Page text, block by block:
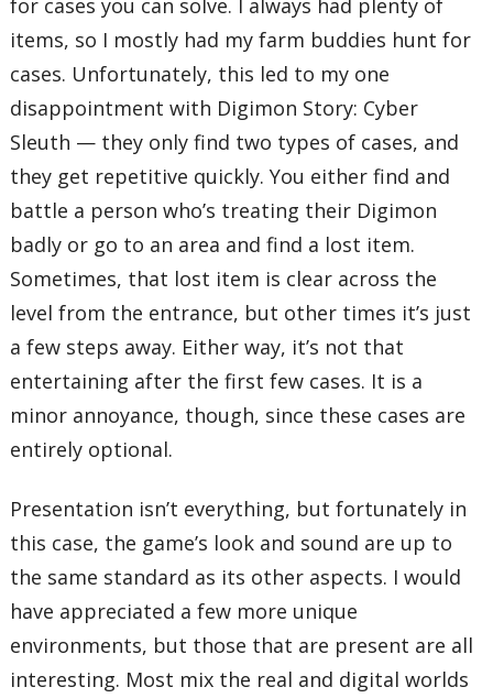
for cases you can solve. I always had plenty of
items, so I mostly had my farm buddies hunt for
cases. Unfortunately, this led to my one
disappointment with Digimon Story: Cyber
Sleuth — they only find two types of cases, and
they get repetitive quickly. You either find and
battle a person who’s treating their Digimon
badly or go to an area and find a lost item.
Sometimes, that lost item is clear across the
level from the entrance, but other times it’s just
a few steps away. Either way, it’s not that
entertaining after the first few cases. It is a
minor annoyance, though, since these cases are
entirely optional.
Presentation isn’t everything, but fortunately in
this case, the game’s look and sound are up to
the same standard as its other aspects. I would
have appreciated a few more unique
environments, but those that are present are all
interesting. Most mix the real and digital worlds